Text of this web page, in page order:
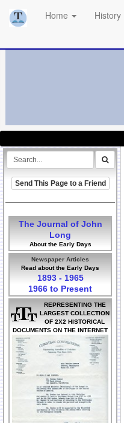
Home History
Send This Page to a Friend
The Journal of John
Long
About the Early Days
Newspaper Articles
Read about the Early Days
1893 - 1965
1966 to Present
REPRESENTING THE
LARGEST COLLECTION
OF 2X2 HISTORICAL
DOCUMENTS ON THE INTERNET